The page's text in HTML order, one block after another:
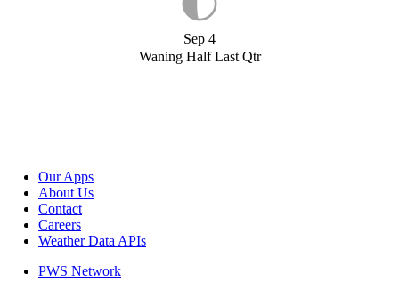
Sep 4
Waning Half Last Qtr
Our Apps
About Us
Contact
Careers
Weather Data APIs
PWS Network